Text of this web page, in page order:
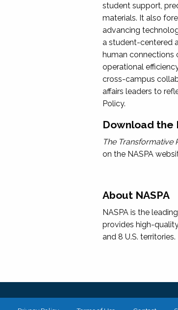
student support,
materials. It also
advancing
a student-centered
human connections
operational
cross-campus
affairs leaders to
Policy.
Download the
The Transformative
on the NASPA
About NASPA
NASPA is the
provides high-
and 8 U.S. territories.